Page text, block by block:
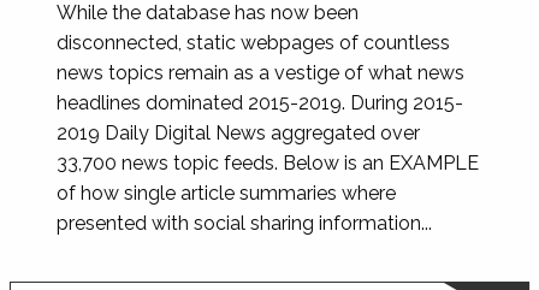
While the database has now been
disconnected, static webpages of countless
news topics remain as a vestige of what news
headlines dominated 2015-2019. During 2015-
2019 Daily Digital News aggregated over
33,700 news topic feeds. Below is an EXAMPLE
of how single article summaries where
presented with social sharing information...